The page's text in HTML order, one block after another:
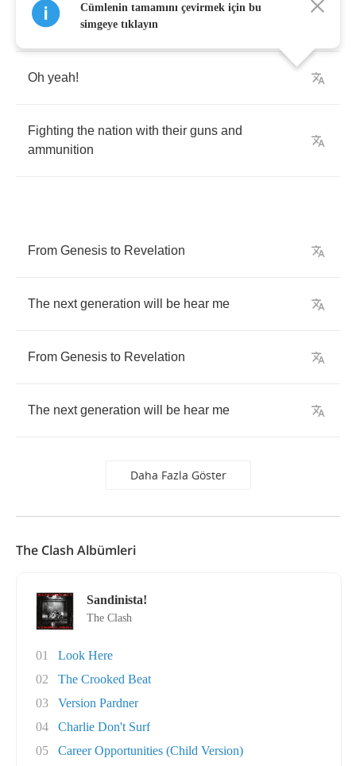
Police and thieves in the
Oh yeah!
Fighting the nation with their guns and
ammunition
From Genesis to Revelation
The next generation will be hear me
From Genesis to Revelation
The next generation will be hear me
Daha Fazla Göster
Cümlenin tamamını çevirmek için bu
simgeye tıklayın
The Clash Albümleri
Sandinista!
The Clash
01
Look Here
02
The Crooked Beat
03
Version Pardner
04
Charlie Don't Surf
05
Career Opportunities (Child Version)